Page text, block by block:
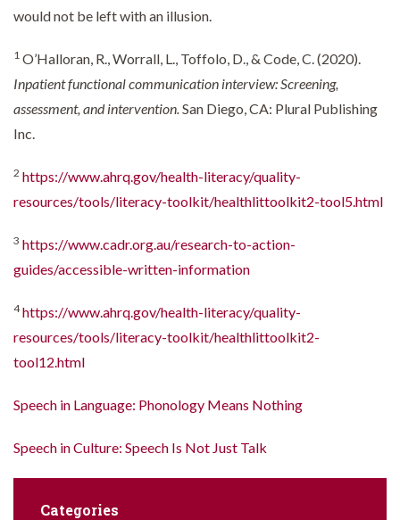
would not be left with an illusion.
1 O’Halloran, R., Worrall, L., Toffolo, D., & Code, C. (2020).
Inpatient functional communication interview: Screening,
assessment, and intervention.San Diego, CA: Plural Publishing
Inc.
2 https://www.ahrq.gov/health-literacy/quality-
resources/tools/literacy-toolkit/healthlittoolkit2-tool5.html
3 https://www.cadr.org.au/research-to-action-
guides/accessible-written-information
4 https://www.ahrq.gov/health-literacy/quality-
resources/tools/literacy-toolkit/healthlittoolkit2-
tool12.html
Speech in Language: Phonology Means Nothing
Speech in Culture: Speech Is Not Just Talk
Categories